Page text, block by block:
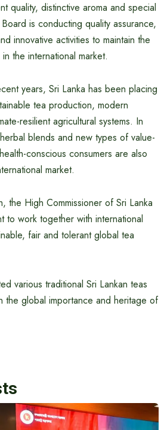
quality, distinctive aroma and special
is conducting quality assurance,
innovative activities to maintain the
the international market.
years, Sri Lanka has been placing
tea production, modern
resilient agricultural systems. In
blends and new types of value-
conscious consumers are also
market.
the High Commissioner of Sri Lanka
to work together with international
fair and tolerant global tea
various traditional Sri Lankan teas
the global importance and heritage of